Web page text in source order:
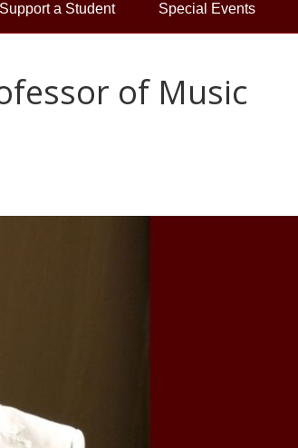
Support a Student Special Events
of Music